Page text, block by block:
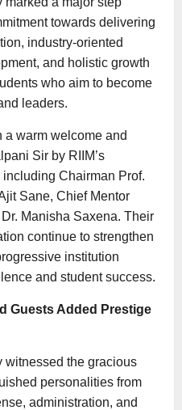
towards delivering
industry-oriented
and holistic growth
who aim to become
leaders.
a warm welcome and
Sir by RIIM’s
Chairman Prof.
Sane, Chief Mentor
Manisha Saxena. Their
continue to strengthen
institution
and student success.
Guests Added Prestige
witnessed the gracious
personalities from
administration, and